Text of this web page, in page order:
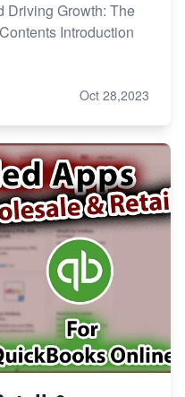
Driving Growth: The
Introduction
Oct 28,2023